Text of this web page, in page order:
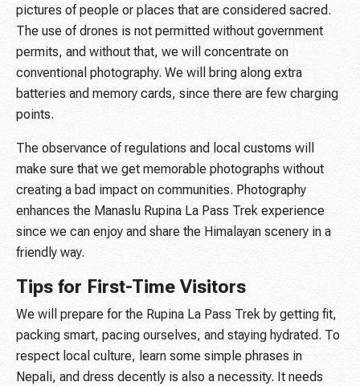
pictures of people or places that are considered sacred.
The use of drones is not permitted without government
permits, and without that, we will concentrate on
conventional photography. We will bring along extra
batteries and memory cards, since there are few charging
points.
The observance of regulations and local customs will
make sure that we get memorable photographs without
creating a bad impact on communities. Photography
enhances the Manaslu Rupina La Pass Trek experience
since we can enjoy and share the Himalayan scenery in a
friendly way.
Tips for First-Time Visitors
We will prepare for the Rupina La Pass Trek by getting fit,
packing smart, pacing ourselves, and staying hydrated. To
respect local culture, learn some simple phrases in
Nepali, and dress decently is also a necessity. It needs